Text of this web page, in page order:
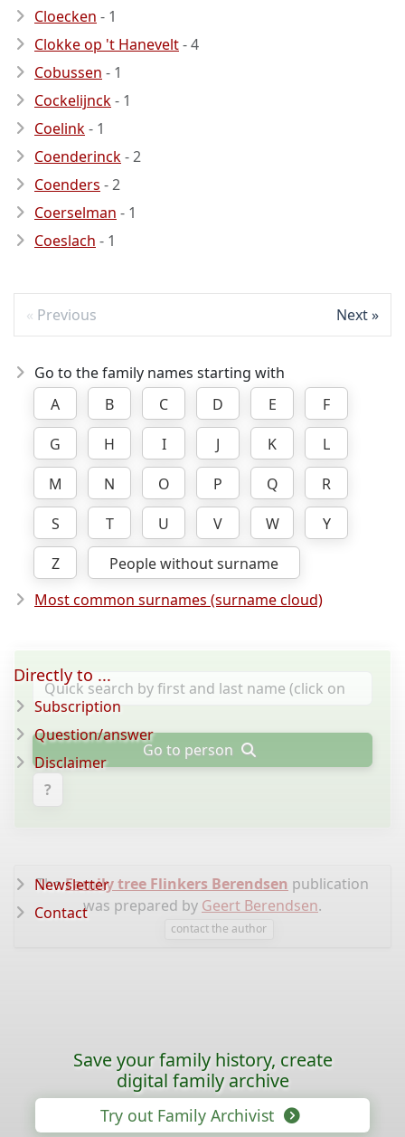
Cloecken - 1
Clokke op 't Hanevelt- 4
Cobussen - 1
Cockelijnck- 1
Coelink- 1
Coenderinck- 2
Coenders - 2
Coerselman - 1
Coeslach - 1
Previous Next
Go to the family names starting with
A
B C D E
F
G
H I J K
L
M
N O P Q
R
S
T U V W
Y
Z
People without surname
Most common surnames (surname cloud)
Go to person
?
TheFamily tree Flinkers Berendsen publication
was prepared by Geert Berendsen.
contact the author
Directly to ...
Subscription
Question/answer
Disclaimer
Newsletter
Contact
Save your family history, create
digital family archive
Try out Family Archivist